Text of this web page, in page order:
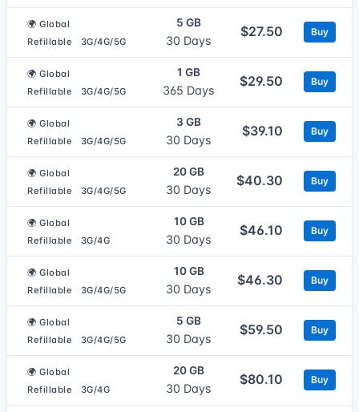
🌍 Global
Refillable
3G/4G/5G
5 GB
30 Days
$27.50 Buy
🌍 Global
Refillable
3G/4G/5G
1 GB
365 Days
$29.50 Buy
🌍 Global
Refillable
3G/4G/5G
3 GB
30 Days
$39.10 Buy
🌍 Global
Refillable
3G/4G/5G
20 GB
30 Days
$40.30 Buy
🌍 Global
Refillable
3G/4G
10 GB
30 Days
$46.10 Buy
🌍 Global
Refillable
3G/4G/5G
10 GB
30 Days
$46.30 Buy
🌍 Global
Refillable
3G/4G/5G
5 GB
30 Days
$59.50 Buy
🌍 Global
Refillable
3G/4G
20 GB
30 Days
$80.10 Buy